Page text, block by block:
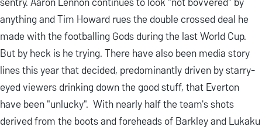
anything and Tim Howard rues the double crossed deal he
made with the footballing Gods during the last World Cup.
But by heck is he trying. There have also been media story
lines this year that decided, predominantly driven by starry-
eyed viewers drinking down the good stuff, that Everton
have been "unlucky". With nearly half the team's shots
derived from the boots and foreheads of Barkley and Lukaku